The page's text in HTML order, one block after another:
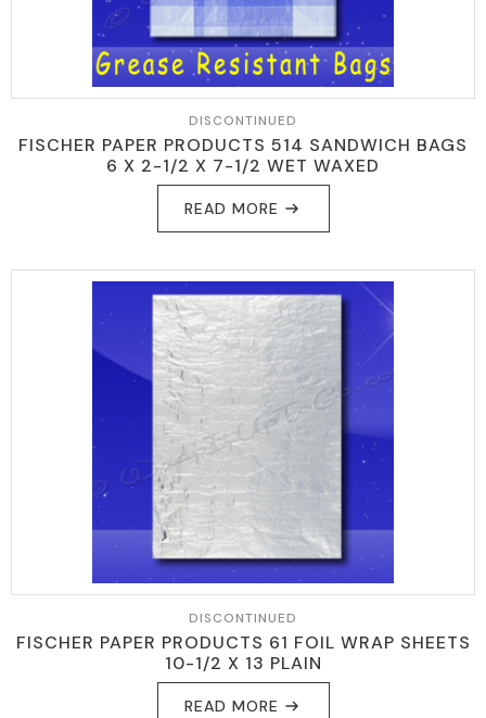
DISCONTINUED
FISCHER PAPER PRODUCTS 514 SANDWICH BAGS
6 X 2-1/2 X 7-1/2 WET WAXED
READ MORE
DISCONTINUED
FISCHER PAPER PRODUCTS 61 FOIL WRAP SHEETS
10-1/2 X 13 PLAIN
READ MORE